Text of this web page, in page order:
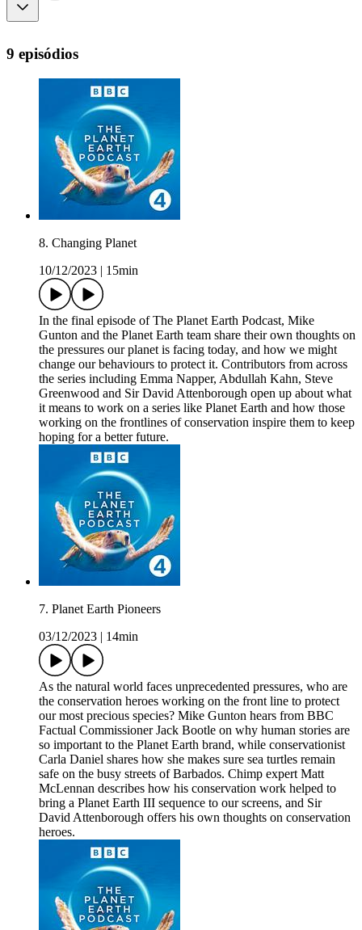
9 episódios
8. Changing Planet
10/12/2023 | 15min
In the final episode of The Planet Earth Podcast, Mike
Gunton and the Planet Earth team share their own thoughts on
the pressures our planet is facing today, and how we might
change our behaviours to protect it. Contributors from across
the series including Emma Napper, Abdullah Kahn, Steve
Greenwood and Sir David Attenborough open up about what
it means to work on a series like Planet Earth and how those
working on the frontlines of conservation inspire them to keep
hoping for a better future.
7. Planet Earth Pioneers
03/12/2023 | 14min
As the natural world faces unprecedented pressures, who are
the conservation heroes working on the front line to protect
our most precious species? Mike Gunton hears from BBC
Factual Commissioner Jack Bootle on why human stories are
so important to the Planet Earth brand, while conservationist
Carla Daniel shares how she makes sure sea turtles remain
safe on the busy streets of Barbados. Chimp expert Matt
McLennan describes how his conservation work helped to
bring a Planet Earth III sequence to our screens, and Sir
David Attenborough offers his own thoughts on conservation
heroes.